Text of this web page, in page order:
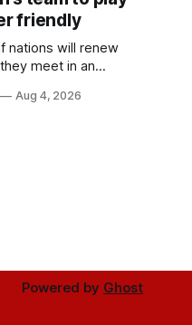
friendly
nations will renew
meet in an
on Oct. 6 in
Aug 4, 2026
Powered by Ghost